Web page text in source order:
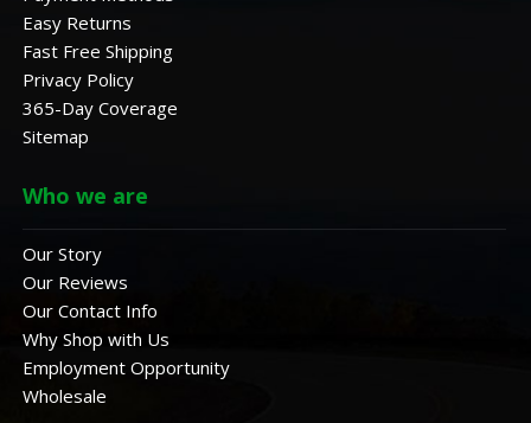
Easy Returns
Fast Free Shipping
Privacy Policy
365-Day Coverage
Sitemap
Who we are
Our Story
Our Reviews
Our Contact Info
Why Shop with Us
Employment Opportunity
Wholesale